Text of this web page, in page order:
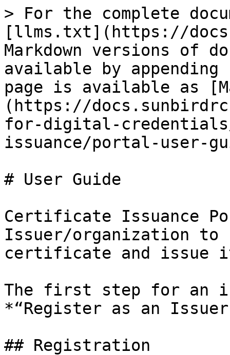
> For the complete
[llms.txt](https://
Markdown versions of
available by
page is available as
(https://
for-digital-
issuance/portal-user-
# User Guide
Certificate Issuance
Issuer/organization to
certificate and issue
The first step for an
*“Register as an
## Registration